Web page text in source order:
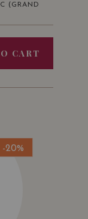
(GRAND
CART
-20%